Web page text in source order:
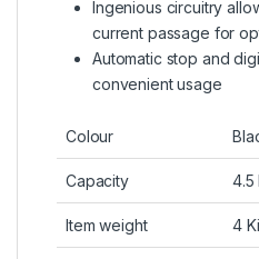
Ingenious circuitry
current passage for
Automatic stop and
convenient usage
Colour
Capacity 4.5
Item weight 4